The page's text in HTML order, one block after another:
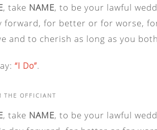
, take NAME, to be your lawful
forward, for better or for worse,
and to cherish as long as you
“I Do”.
THE OFFICIANT
, take NAME, to be your lawful